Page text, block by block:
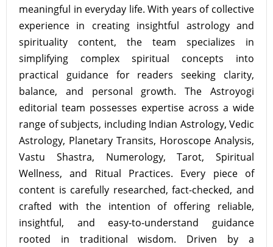
meaningful in everyday life. With years of collective
experience in creating insightful astrology and
spirituality content, the team specializes in
simplifying complex spiritual concepts into
practical guidance for readers seeking clarity,
balance, and personal growth. The Astroyogi
editorial team possesses expertise across a wide
range of subjects, including Indian Astrology, Vedic
Astrology, Planetary Transits, Horoscope Analysis,
Vastu Shastra, Numerology, Tarot, Spiritual
Wellness, and Ritual Practices. Every piece of
content is carefully researched, fact-checked, and
crafted with the intention of offering reliable,
insightful, and easy-to-understand guidance
rooted in traditional wisdom. Driven by a